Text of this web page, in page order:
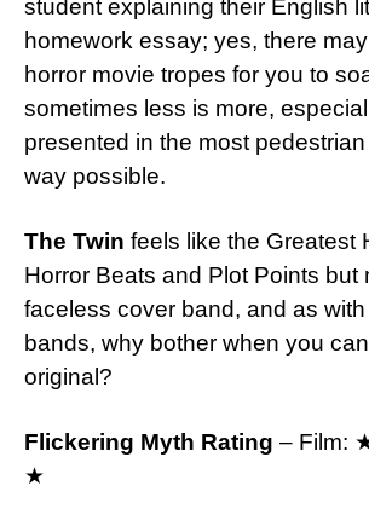
student explaining their English
homework essay; yes, there
horror movie tropes for you to
sometimes less is more,
presented in the most
way possible.
The Twin feels like the Greatest
Horror Beats and Plot Points but
faceless cover band, and as
bands, why bother when you
original?
Flickering Myth Rating – Film:
★